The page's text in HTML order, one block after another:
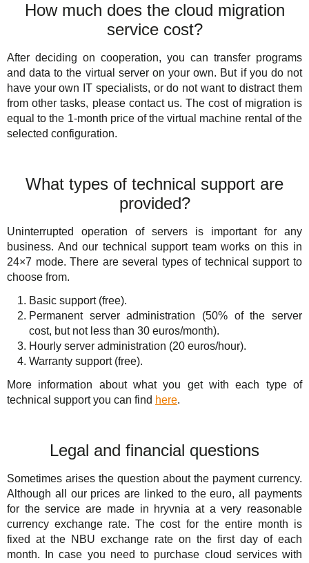
How much does the cloud migration
service cost?
After deciding on cooperation, you can transfer programs
and data to the virtual server on your own. But if you do not
have your own IT specialists, or do not want to distract them
from other tasks, please contact us. The cost of migration is
equal to the 1-month price of the virtual machine rental of the
selected configuration.
What types of technical support are
provided?
Uninterrupted operation of servers is important for any
business. And our technical support team works on this in
24×7 mode. There are several types of technical support to
choose from.
Basic support (free).
Permanent server administration (50% of the server
cost, but not less than 30 euros/month).
Hourly server administration (20 euros/hour).
Warranty support (free).
More information about what you get with each type of
technical support you can find here.
Legal and financial questions
Sometimes arises the question about the payment currency.
Although all our prices are linked to the euro, all payments
for the service are made in hryvnia at a very reasonable
currency exchange rate. The cost for the entire month is
fixed at the NBU exchange rate on the first day of each
month. In case you need to purchase cloud services with